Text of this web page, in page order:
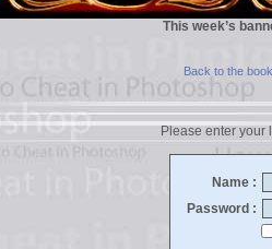
This week’s
Back to the book
Please enter your
Name :
Password :